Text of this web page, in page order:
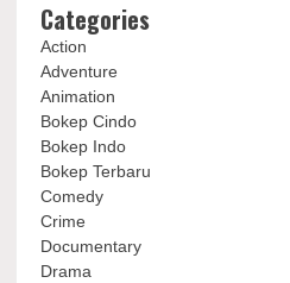
Categories
Action
Adventure
Animation
Bokep Cindo
Bokep Indo
Bokep Terbaru
Comedy
Crime
Documentary
Drama